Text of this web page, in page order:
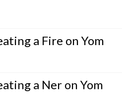
a Fire on Yom
a Ner on Yom